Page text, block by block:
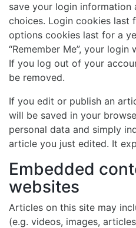
save your login information
choices. Login cookies last
options cookies last for a
“Remember Me”, your
If you log out of your
be removed.
If you edit or publish an
will be saved in your
personal data and simply
article you just edited. It
Embedded
websites
Articles on this site may
(e.g. videos, images,